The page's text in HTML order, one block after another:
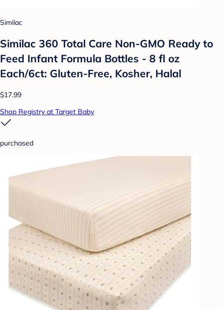
Similac
Similac 360 Total Care Non-GMO Ready to
Feed Infant Formula Bottles - 8 fl oz
Each/6ct: Gluten-Free, Kosher, Halal
$17.99
Shop Registry at Target Baby
purchased